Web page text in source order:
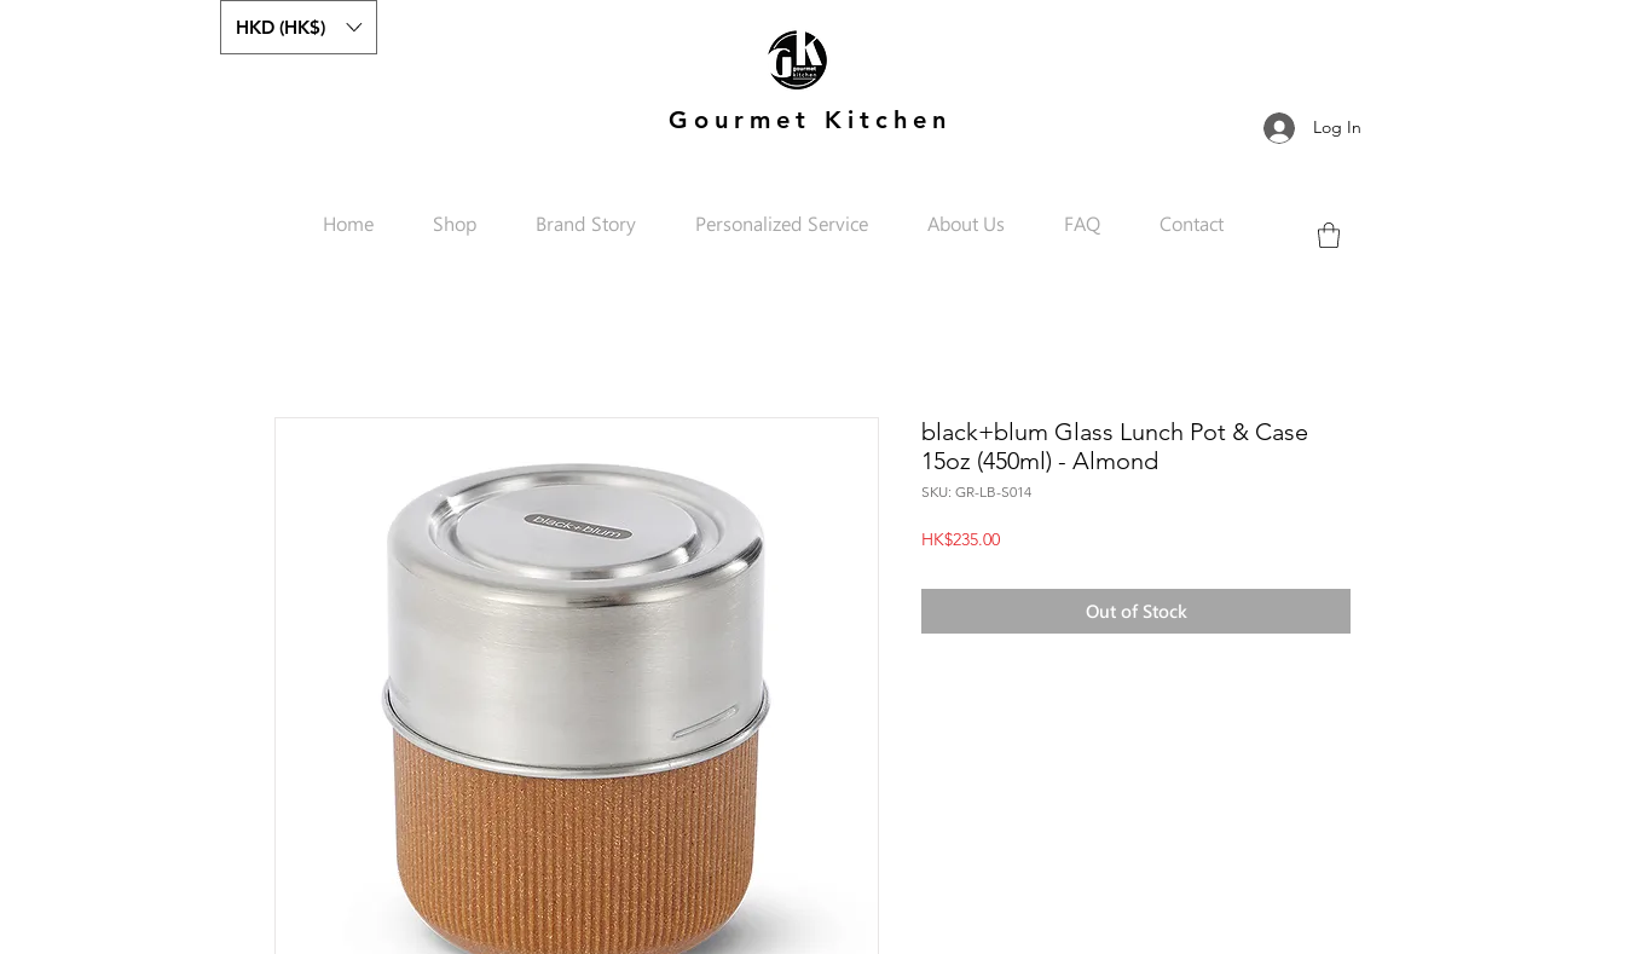
HKD (HK$)
Gourmet Kitchen Log In
Home Shop Brand Story Personalized Service About Us FAQ Contact
black+blum Glass Lunch Pot & Case
15oz (450ml) - Almond
SKU: GR-LB-S014
HK$235.00Price
Out of Stock